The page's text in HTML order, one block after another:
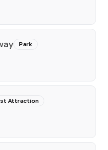
Park
Attraction